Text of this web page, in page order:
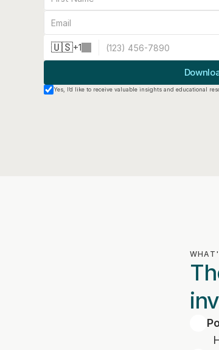
🇺🇸+1
Yes, I’d like to receive valuable insights and educational